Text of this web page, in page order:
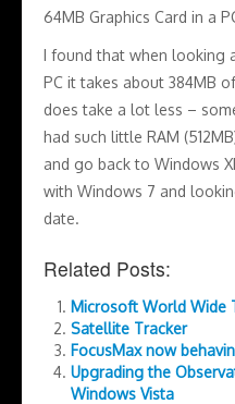
64MB Graphics Card in a
I found that when looking
PC it takes about 384MB
does take a lot less –
had such little RAM
and go back to Windows
with Windows 7 and
date.
Related Posts:
Microsoft World Wide
Satellite Tracker
FocusMax now
Upgrading the
Windows Vista